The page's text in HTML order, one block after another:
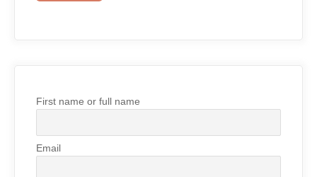
First name or full name
Email